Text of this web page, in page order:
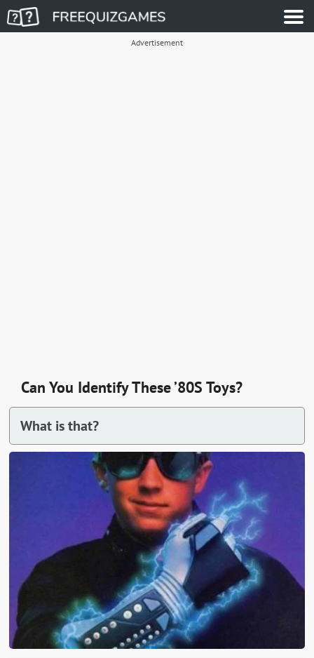
Advertisement
Can You Identify These ’80S Toys?
What is that?